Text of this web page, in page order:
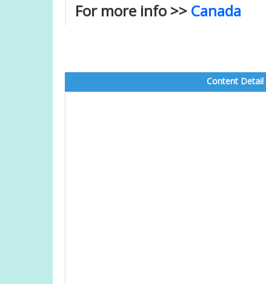
For more info >> Canada
Content Detail